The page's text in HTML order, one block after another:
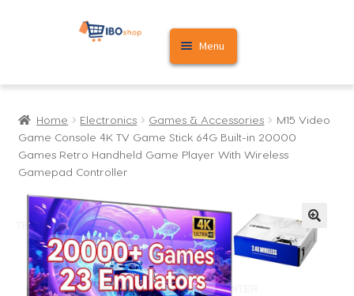
Skip
Skip
Menu
Home
Cart
My account
Home Electronics Games & Accessories
M15 Video
Game Console 4K TV Game Stick 64G Built-in 20000
Games Retro Handheld Game Player With Wireless
Gamepad Controller
🔍